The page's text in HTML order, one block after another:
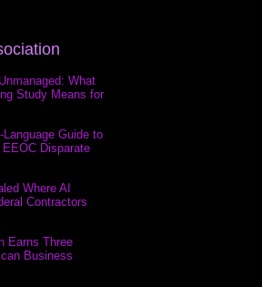
What
Study Means for
Language Guide to
Disparate
Where AI
Contractors
Earns Three
Business